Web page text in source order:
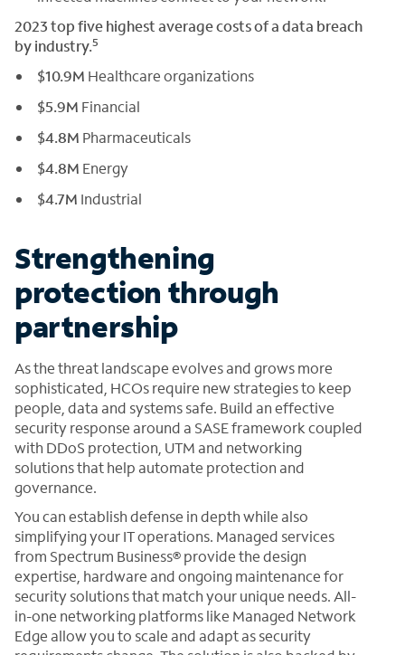
2023 top five highest average costs of a data breach
by industry.5
$10.9M Healthcare organizations
$5.9M Financial
$4.8M Pharmaceuticals
$4.8M Energy
$4.7M Industrial
Strengthening
protection through
partnership
As the threat landscape evolves and grows more
sophisticated, HCOs require new strategies to keep
people, data and systems safe. Build an effective
security response around a SASE framework coupled
with DDoS protection, UTM and networking
solutions that help automate protection and
governance.
You can establish defense in depth while also
simplifying your IT operations. Managed services
from Spectrum Business® provide the design
expertise, hardware and ongoing maintenance for
security solutions that match your unique needs. All-
in-one networking platforms like Managed Network
Edge allow you to scale and adapt as security